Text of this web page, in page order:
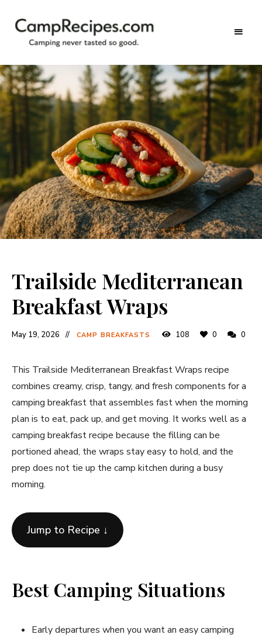
CampRecipes.com
never
tasted
so
good.
Trailside Mediterranean
Breakfast Wraps
May 19, 2026 CAMP BREAKFASTS 108 0 0
This Trailside Mediterranean Breakfast Wraps recipe
combines creamy, crisp, tangy, and fresh components for a
camping breakfast that assembles fast when the morning
plan is to eat, pack up, and get moving. It works well as a
camping breakfast recipe because the filling can be
portioned ahead, the wraps stay easy to hold, and the
prep does not tie up the camp kitchen during a busy
morning.
Jump to Recipe ↓
Best Camping Situations
Early departures when you want an easy camping